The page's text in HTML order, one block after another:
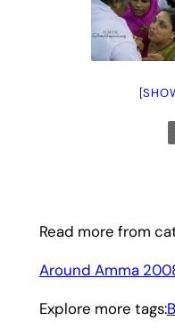
Read more from
Around Amma
Explore more tags: